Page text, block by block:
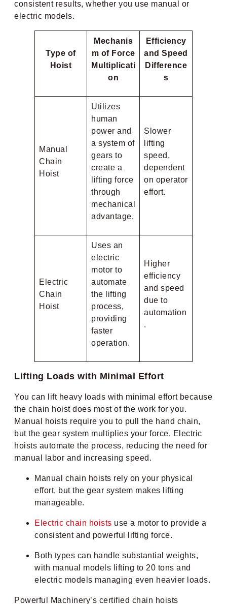
consistent results, whether you use manual or
electric models.
Type of
Hoist
Mechanis
m of Force
Multiplicati
on
Efficiency
and Speed
Difference
s
Manual
Chain
Hoist
Utilizes
human
power and
a system of
gears to
create a
lifting force
through
mechanical
advantage.
Slower
lifting
speed,
dependent
on operator
effort.
Electric
Chain
Hoist
Uses an
electric
motor to
automate
the lifting
process,
providing
faster
operation.
Higher
efficiency
and speed
due to
automation
.
Lifting Loads with Minimal Effort
You can lift heavy loads with minimal effort because
the chain hoist does most of the work for you.
Manual hoists require you to pull the hand chain,
but the gear system multiplies your force. Electric
hoists automate the process, reducing the need for
manual labor and increasing speed.
Manual chain hoists rely on your physical
effort, but the gear system makes lifting
manageable.
Electric chain hoists use a motor to provide a
consistent and powerful lifting force.
Both types can handle substantial weights,
with manual models lifting to 20 tons and
electric models managing even heavier loads.
Powerful Machinery’s certified chain hoists